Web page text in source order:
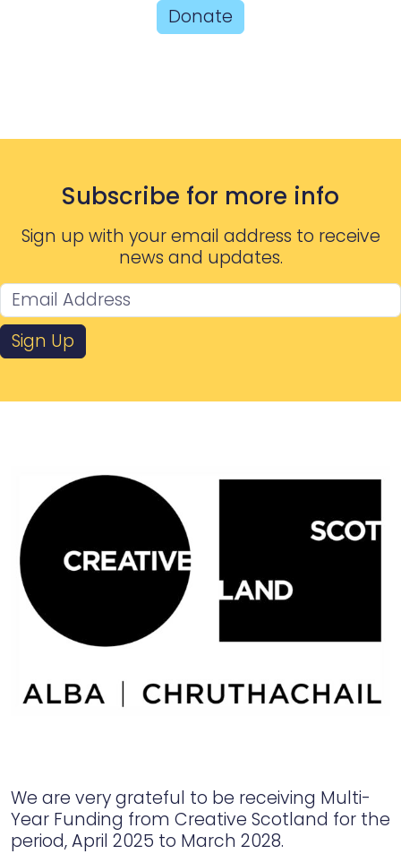
Donate
Subscribe for more info
Sign up with your email address to receive
news and updates.
Sign Up
We are very grateful to be receiving Multi-
Year Funding from Creative Scotland for the
period, April 2025 to March 2028.